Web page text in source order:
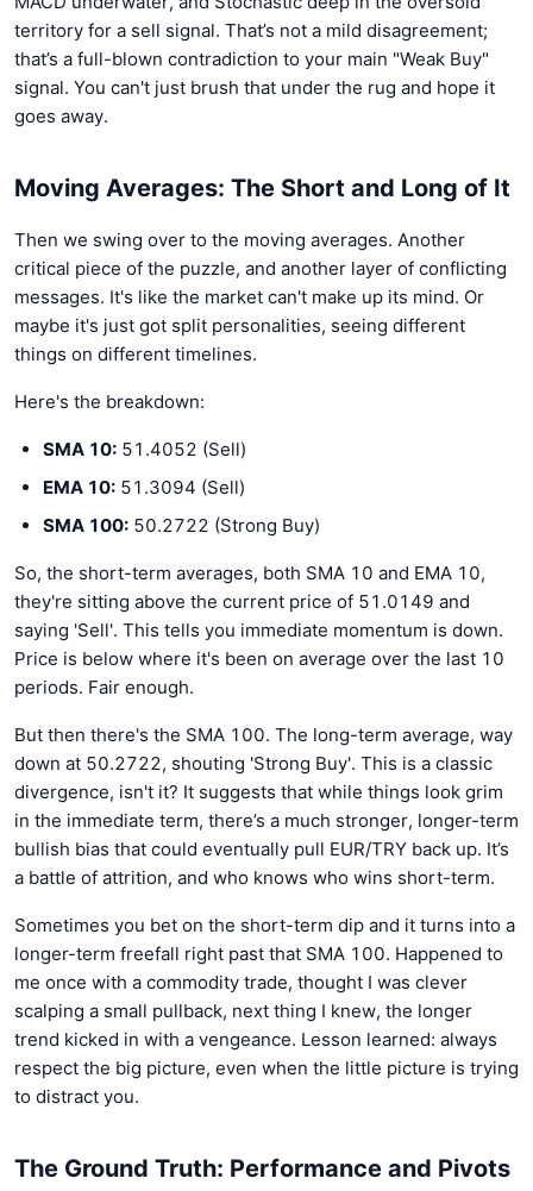
territory for a sell signal. That’s not a mild disagreement;
that’s a full-blown contradiction to your main "Weak Buy"
signal. You can't just brush that under the rug and hope it
goes away.
Moving Averages: The Short and Long of It
Then we swing over to the moving averages. Another
critical piece of the puzzle, and another layer of conflicting
messages. It's like the market can't make up its mind. Or
maybe it's just got split personalities, seeing different
things on different timelines.
Here's the breakdown:
SMA 10: 51.4052 (Sell)
EMA 10: 51.3094 (Sell)
SMA 100: 50.2722 (Strong Buy)
So, the short-term averages, both SMA 10 and EMA 10,
they're sitting above the current price of 51.0149 and
saying 'Sell'. This tells you immediate momentum is down.
Price is below where it's been on average over the last 10
periods. Fair enough.
But then there's the SMA 100. The long-term average, way
down at 50.2722, shouting 'Strong Buy'. This is a classic
divergence, isn't it? It suggests that while things look grim
in the immediate term, there’s a much stronger, longer-term
bullish bias that could eventually pull EUR/TRY back up. It’s
a battle of attrition, and who knows who wins short-term.
Sometimes you bet on the short-term dip and it turns into a
longer-term freefall right past that SMA 100. Happened to
me once with a commodity trade, thought I was clever
scalping a small pullback, next thing I knew, the longer
trend kicked in with a vengeance. Lesson learned: always
respect the big picture, even when the little picture is trying
to distract you.
The Ground Truth: Performance and Pivots